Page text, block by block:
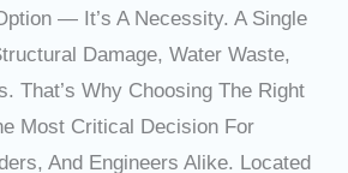
— It’s A Necessity. A Single
Damage, Water Waste,
That’s Why Choosing The Right
Most Critical Decision For
And Engineers Alike. Located